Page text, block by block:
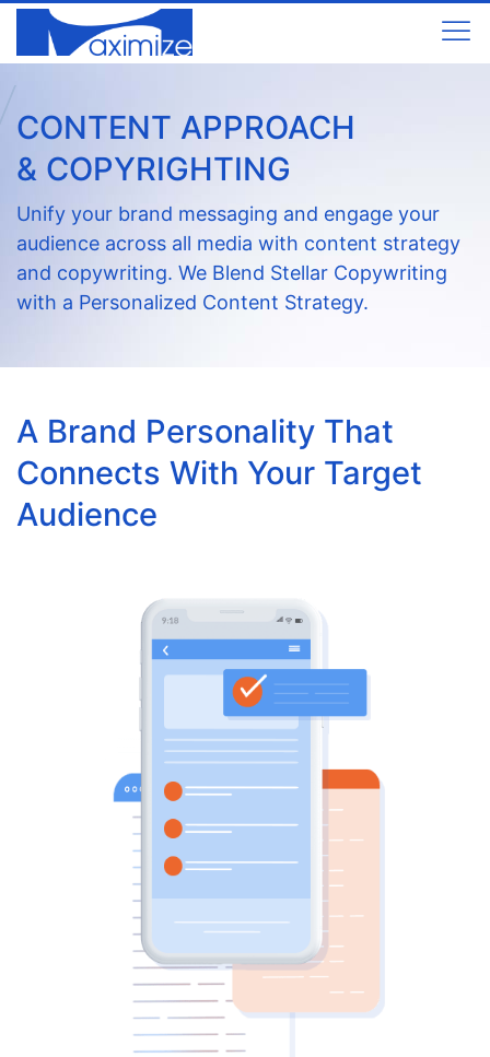
CONTENT APPROACH
& COPYRIGHTING
Unify your brand messaging and engage your
audience across all media with content strategy
and copywriting. We Blend Stellar Copywriting
with a Personalized Content Strategy.
A Brand Personality That
Connects With Your Target
Audience